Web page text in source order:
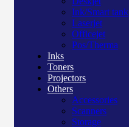
Ink/Smart tank
Laserjet
Officejet
Pos/Therma
Inks
Toners
Projectors
Others
Accessories
Scanners
Storage